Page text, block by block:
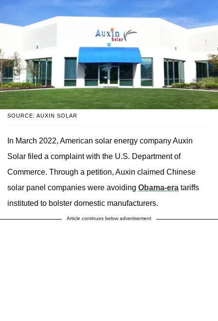
SOURCE: AUXIN SOLAR
In March 2022, American solar energy company Auxin
Solar filed a complaint with the U.S. Department of
Commerce. Through a petition, Auxin claimed Chinese
solar panel companies were avoiding Obama-era tariffs
instituted to bolster domestic manufacturers.
Article continues below advertisement